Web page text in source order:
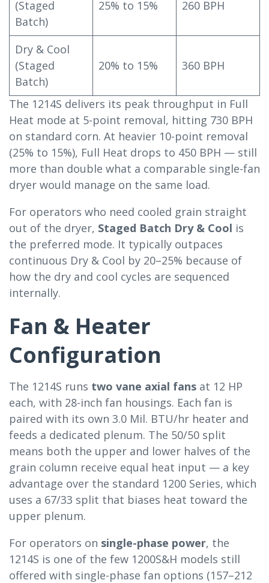
(Staged
Batch)
25% to 15% 260 BPH
Dry & Cool
(Staged
Batch)
20% to 15% 360 BPH
The 1214S delivers its peak throughput in Full
Heat mode at 5-point removal, hitting 730 BPH
on standard corn. At heavier 10-point removal
(25% to 15%), Full Heat drops to 450 BPH — still
more than double what a comparable single-fan
dryer would manage on the same load.
For operators who need cooled grain straight
out of the dryer, Staged Batch Dry & Cool is
the preferred mode. It typically outpaces
continuous Dry & Cool by 20–25% because of
how the dry and cool cycles are sequenced
internally.
Fan & Heater
Configuration
The 1214S runs two vane axial fans at 12 HP
each, with 28-inch fan housings. Each fan is
paired with its own 3.0 Mil. BTU/hr heater and
feeds a dedicated plenum. The 50/50 split
means both the upper and lower halves of the
grain column receive equal heat input — a key
advantage over the standard 1200 Series, which
uses a 67/33 split that biases heat toward the
upper plenum.
For operators on single-phase power, the
1214S is one of the few 1200S&H models still
offered with single-phase fan options (157–212